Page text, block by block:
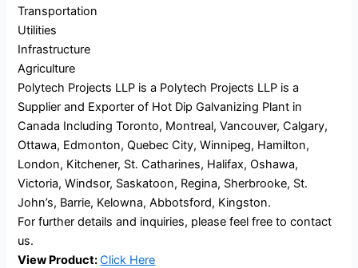
Transportation
Utilities
Infrastructure
Agriculture
Polytech Projects LLP is a Polytech Projects LLP is a
Supplier and Exporter of Hot Dip Galvanizing Plant in
Canada Including Toronto, Montreal, Vancouver, Calgary,
Ottawa, Edmonton, Quebec City, Winnipeg, Hamilton,
London, Kitchener, St. Catharines, Halifax, Oshawa,
Victoria, Windsor, Saskatoon, Regina, Sherbrooke, St.
John’s, Barrie, Kelowna, Abbotsford, Kingston.
For further details and inquiries, please feel free to contact
us.
View Product:Click Here